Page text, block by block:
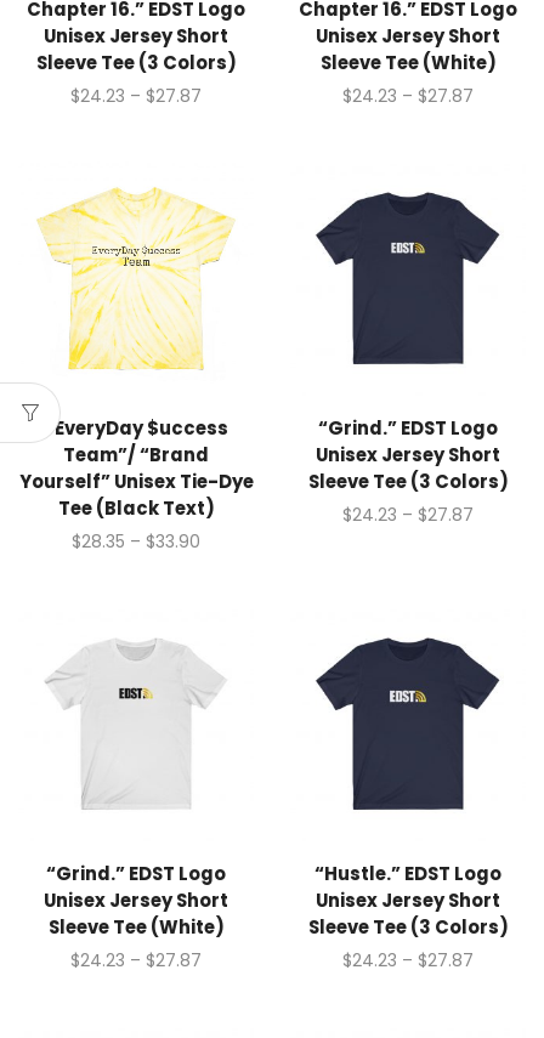
Chapter 16.” EDST Logo
Unisex Jersey Short
Sleeve Tee (3 Colors)
$24.23 – $27.87
Chapter 16.” EDST Logo
Unisex Jersey Short
Sleeve Tee (White)
$24.23 – $27.87
“EveryDay $uccess
Team”/ “Brand
Yourself” Unisex Tie-Dye
Tee (Black Text)
$28.35 – $33.90
“Grind.” EDST Logo
Unisex Jersey Short
Sleeve Tee (3 Colors)
$24.23 – $27.87
“Grind.” EDST Logo
Unisex Jersey Short
Sleeve Tee (White)
$24.23 – $27.87
“Hustle.” EDST Logo
Unisex Jersey Short
Sleeve Tee (3 Colors)
$24.23 – $27.87